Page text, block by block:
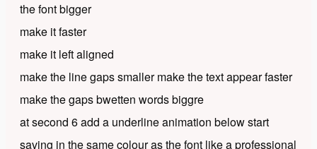
the font bigger
make it faster
make it left aligned
make the line gaps smaller make the text appear faster
make the gaps bwetten words biggre
at second 6 add a underline animation below start
saving in the same colour as the font like a professional